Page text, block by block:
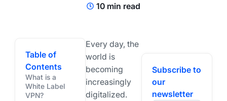
10 min read
Table of
Contents
What is a
White Label
VPN?
Every day, the
world is
becoming
increasingly
digitalized.
Subscribe to
our
newsletter